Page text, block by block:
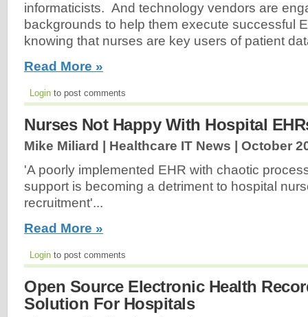
informaticists. And technology vendors are
backgrounds to help them execute successful
knowing that nurses are key users of patient
Read More »
Login to post comments
Nurses Not Happy With Hospital
Mike Miliard | Healthcare IT News | October
'A poorly implemented EHR with chaotic
support is becoming a detriment to hospital
recruitment'...
Read More »
Login to post comments
Open Source Electronic Health
Solution For Hospitals